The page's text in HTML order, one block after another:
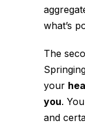
what’s
The
your
you.
and